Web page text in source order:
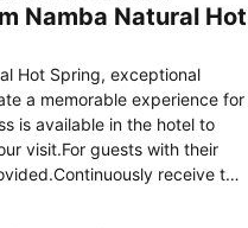
Namba Natural Hot
Hot Spring, exceptional
a memorable experience for
is available in the hotel to
visit.For guests with their
receive the
amenities such as luggage